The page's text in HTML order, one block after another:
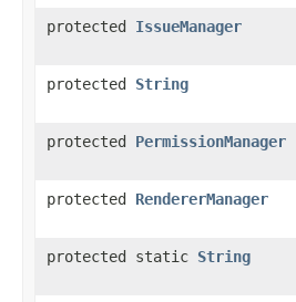
protected IssueManager
protected String
protected PermissionManager
protected RendererManager
protected static String